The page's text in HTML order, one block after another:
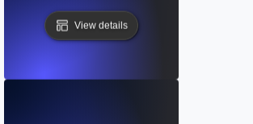
View details